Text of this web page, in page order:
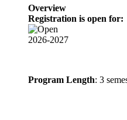
Overview
Registration is open for:
2026-2027
Program Length: 3